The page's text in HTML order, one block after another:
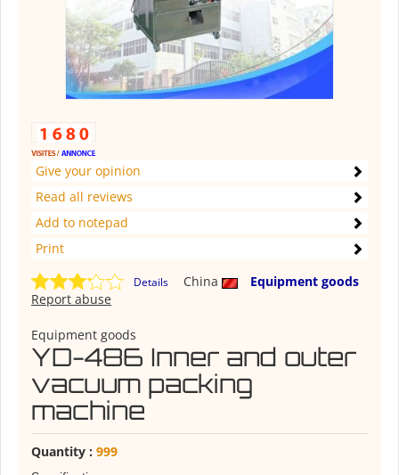
Give your opinion
Read all reviews
Add to notepad
Print
Details China
Equipment goods
Report abuse
Equipment goods
YD-486 Inner and outer
vacuum packing
machine
Quantity : 999